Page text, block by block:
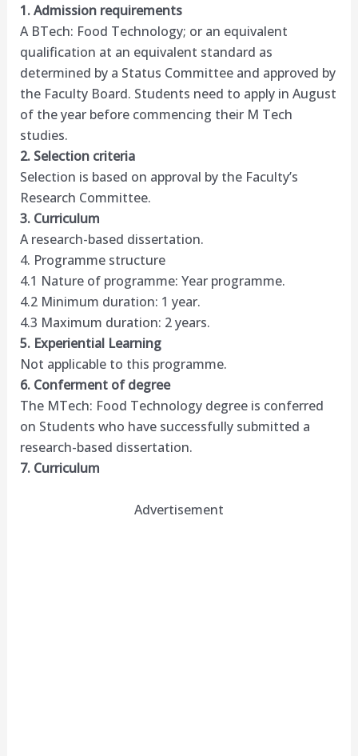
1. Admission requirements
A BTech: Food Technology; or an equivalent
qualification at an equivalent standard as
determined by a Status Committee and approved by
the Faculty Board. Students need to apply in August
of the year before commencing their M Tech
studies.
2. Selection criteria
Selection is based on approval by the Faculty’s
Research Committee.
3. Curriculum
A research-based dissertation.
4. Programme structure
4.1 Nature of programme: Year programme.
4.2 Minimum duration: 1 year.
4.3 Maximum duration: 2 years.
5. Experiential Learning
Not applicable to this programme.
6. Conferment of degree
The MTech: Food Technology degree is conferred
on Students who have successfully submitted a
research-based dissertation.
7. Curriculum
Advertisement